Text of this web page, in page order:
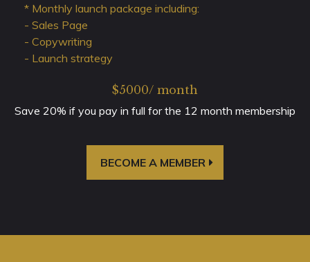
* Monthly launch package including:
- Sales Page
- Copywriting
- Launch strategy
$5000/ month
Save 20% if you pay in full for the 12 month membership
BECOME A MEMBER